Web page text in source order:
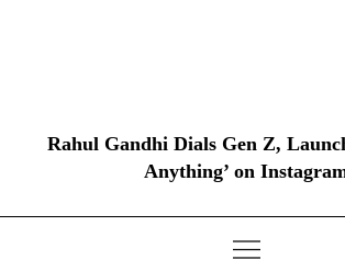
Rahul Gandhi Dials Gen Z,
Anything’ on